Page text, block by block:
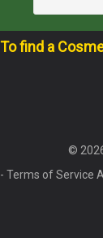
To find a
©
- Terms of Service